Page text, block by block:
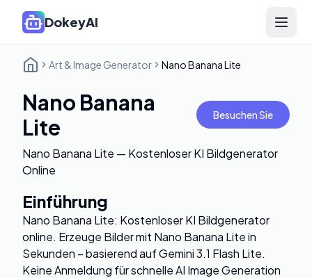
DokeyAI Open
Art & Image Generator Nano Banana Lite
Nano Banana
Lite
Besuchen Sie
Nano Banana Lite — Kostenloser KI Bildgenerator
Online
Einführung
Nano Banana Lite: Kostenloser KI Bildgenerator
online. Erzeuge Bilder mit Nano Banana Lite in
Sekunden – basierend auf Gemini 3.1 Flash Lite.
Keine Anmeldung für schnelle AI Image Generation